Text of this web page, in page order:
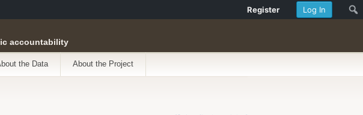
accountability
the Data About the Project
Log In
Register